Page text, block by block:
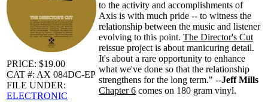
PRICE: $19.00
CAT #: AX 084DC-EP
FILE UNDER:
ELECTRONIC
to the activity and accomplishments of
Axis is with much pride -- to witness the
relationship between the music and listener
evolving to this point. The Director's Cut
reissue project is about manicuring detail.
It's about a rare opportunity to enhance
what we've done so that the relationship
strengthens for the long term." --Jeff Mills
Chapter 6 comes on 180 gram vinyl.